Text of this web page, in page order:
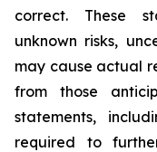
correct. These
unknown risks,
may cause actual
from those
statements,
required to